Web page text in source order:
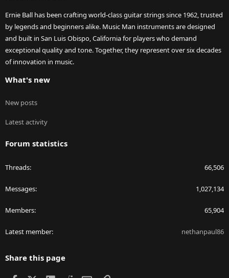
Ernie Ball has been crafting world-class guitar strings since 1962, trusted
by legends and beginners alike. Music Man instruments are designed
and built in San Luis Obispo, California for players who demand
exceptional quality and tone. Together, they represent over six decades
of innovation in music.
What's new
New posts
Latest activity
Forum statistics
Threads 66,506
Messages 1,027,134
Members 65,904
Latest member nethanpaul86
Share this page